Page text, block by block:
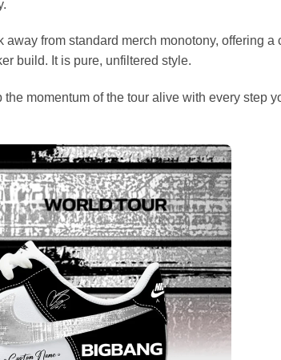
from standard merch monotony, offering
build. It is pure, unfiltered style.
momentum of the tour alive with every step